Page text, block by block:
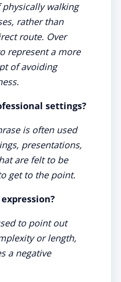
walking
rather than
route. Over
represent a more
of avoiding
settings?
is often used
presentations,
are felt to be
get to the point.
to point out
or length,
a negative